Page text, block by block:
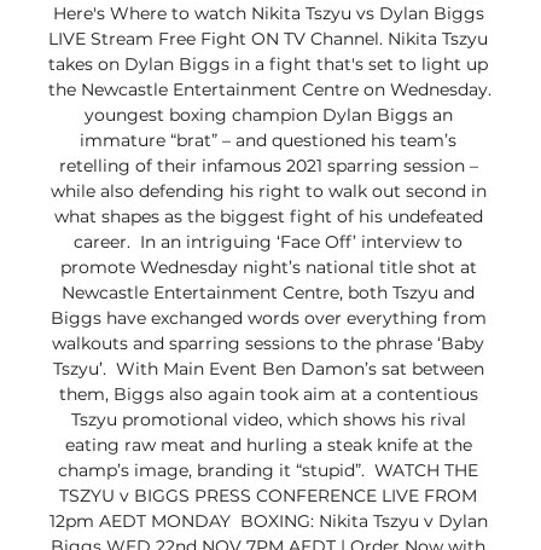
Here's Where to watch Nikita Tszyu vs Dylan Biggs
LIVE Stream Free Fight ON TV Channel. Nikita Tszyu
takes on Dylan Biggs in a fight that's set to light up
the Newcastle Entertainment Centre on Wednesday.
youngest boxing champion Dylan Biggs an
immature “brat” – and questioned his team’s
retelling of their infamous 2021 sparring session –
while also defending his right to walk out second in
what shapes as the biggest fight of his undefeated
career.  In an intriguing ‘Face Off’ interview to
promote Wednesday night’s national title shot at
Newcastle Entertainment Centre, both Tszyu and
Biggs have exchanged words over everything from
walkouts and sparring sessions to the phrase ‘Baby
Tszyu’.  With Main Event Ben Damon’s sat between
them, Biggs also again took aim at a contentious
Tszyu promotional video, which shows his rival
eating raw meat and hurling a steak knife at the
champ’s image, branding it “stupid”.  WATCH THE
TSZYU v BIGGS PRESS CONFERENCE LIVE FROM
12pm AEDT MONDAY  BOXING: Nikita Tszyu v Dylan